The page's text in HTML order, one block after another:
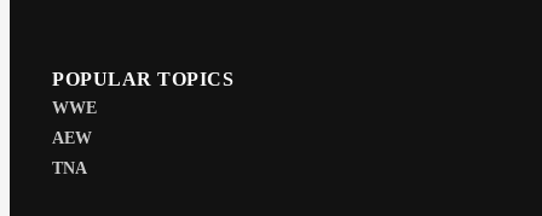
POPULAR TOPICS
WWE
AEW
TNA